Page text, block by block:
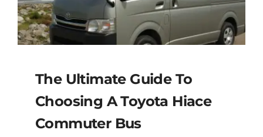
The Ultimate Guide To
Choosing A Toyota Hiace
Commuter Bus